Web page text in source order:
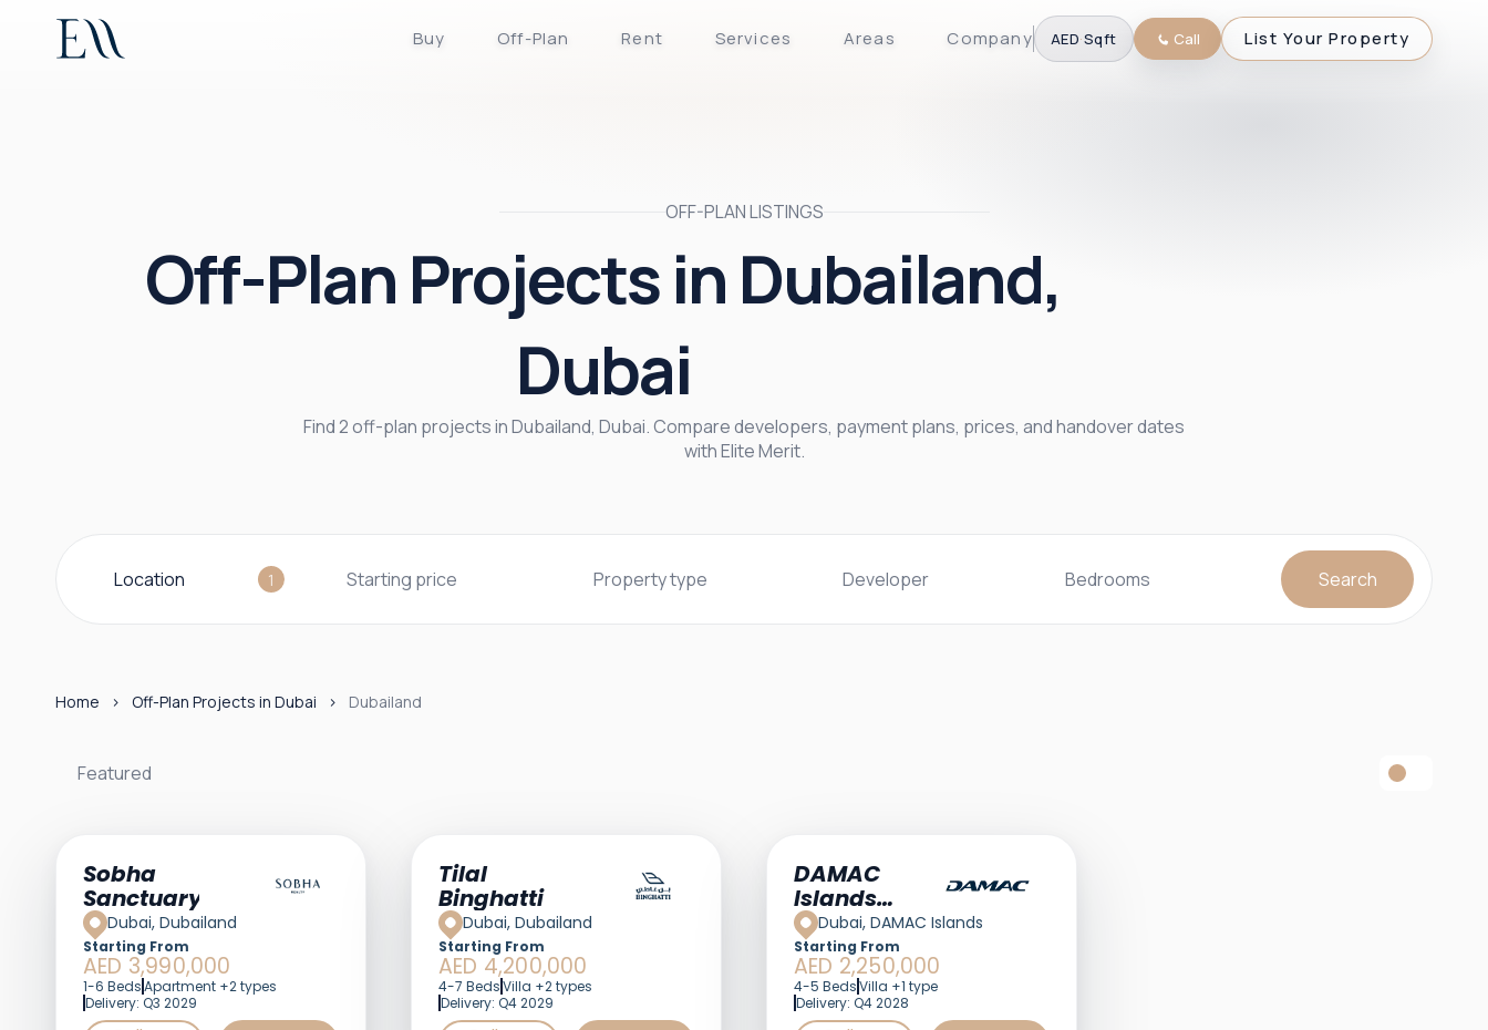
Buy Off-Plan Rent Services Areas Company AED·Sqft Call List Your Property
OFF-PLAN LISTINGS
Off-Plan Projects in Dubailand,
Dubai
Find 2 off-plan projects in Dubailand, Dubai. Compare developers, payment plans, prices, and handover dates
with Elite Merit.
Location 1 Starting price Property type Developer Bedrooms Search
Home Off-Plan Projects in Dubai Dubailand
Featured
Sobha
Sanctuary
Dubai, Dubailand
Starting From
AED 3,990,000
1-6 BedsApartment +2 types
Delivery: Q3 2029
Tilal
Binghatti
Dubai, Dubailand
Starting From
AED 4,200,000
4-7 BedsVilla +2 types
Delivery: Q4 2029
DAMAC
Islands
Dubai
Dubai, DAMAC Islands
Starting From
AED 2,250,000
4-5 BedsVilla +1 type
Delivery: Q4 2028